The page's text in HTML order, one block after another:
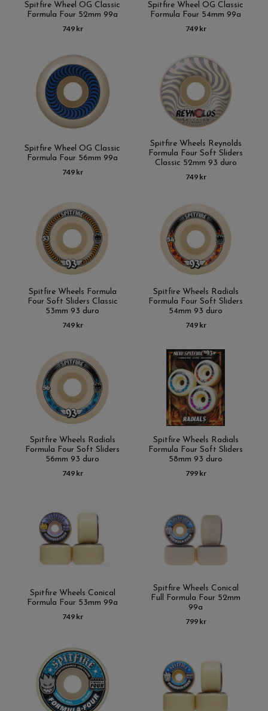
Spitfire Wheel OG Classic
Formula Four 52mm 99a
749 kr
Spitfire Wheel OG Classic
Formula Four 54mm 99a
749 kr
Spitfire Wheel OG Classic
Formula Four 56mm 99a
749 kr
Spitfire Wheels Reynolds
Formula Four Soft Sliders
Classic 52mm 93 duro
749 kr
Spitfire Wheels Formula
Four Soft Sliders Classic
53mm 93 duro
749 kr
Spitfire Wheels Radials
Formula Four Soft Sliders
54mm 93 duro
749 kr
Spitfire Wheels Radials
Formula Four Soft Sliders
56mm 93 duro
749 kr
Spitfire Wheels Radials
Formula Four Soft Sliders
58mm 93 duro
799 kr
Spitfire Wheels Conical
Formula Four 53mm 99a
749 kr
Spitfire Wheels Conical
Full Formula Four 52mm
99a
799 kr